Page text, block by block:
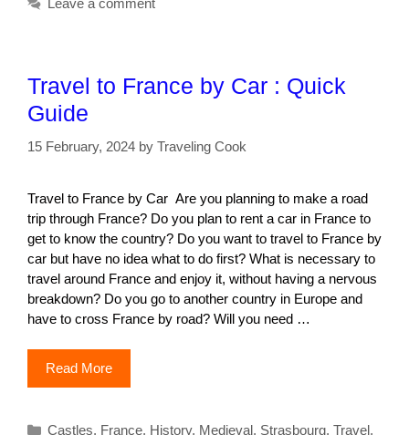
Leave a comment
Travel to France by Car : Quick
Guide
15 February, 2024 by Traveling Cook
Travel to France by Car Are you planning to make a road
trip through France? Do you plan to rent a car in France to
get to know the country? Do you want to travel to France by
car but have no idea what to do first? What is necessary to
travel around France and enjoy it, without having a nervous
breakdown? Do you go to another country in Europe and
have to cross France by road? Will you need …
Read More
Categories
Castles, France, History, Medieval, Strasbourg, Travel,